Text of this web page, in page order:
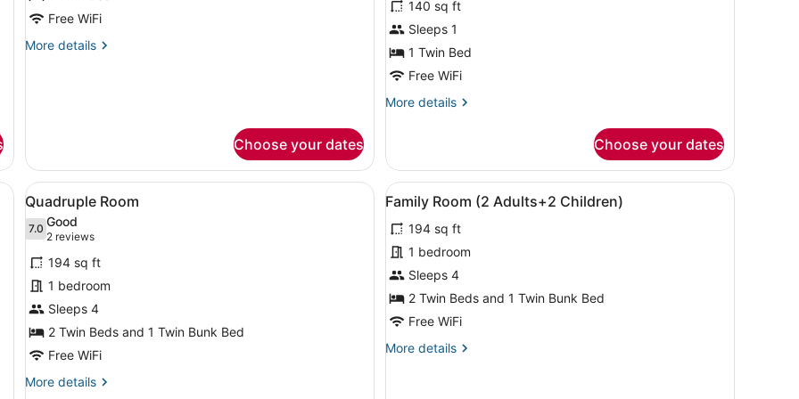
Single
Room
Free WiFi
More details
More
Choose your dates
Single
Room
140 sq ft
Sleeps 1
1 Twin Bed
Free WiFi
More details
More
Room
Choose your dates
a small table, two ottomans, a TV mounted on the wall, and large windows with curtains.
View
all
photos
for
Quadruple
Room
A room with bunk beds, a single bed, and a small table.
4
Quadruple Room
7.07.0 out of 10
Good
2 reviews
(2
reviews)
194 sq ft
1 bedroom
Sleeps 4
2 Twin Beds and 1 Twin Bunk Bed
Free WiFi
More details
More
View
all
photos
for
Family
Room
(2
Children)
A room with bunk beds, a single bed,
4
Family Room (2 Adults+2 Children)
194 sq ft
1 bedroom
Sleeps 4
2 Twin Beds and 1 Twin Bunk Bed
Free WiFi
More details
More